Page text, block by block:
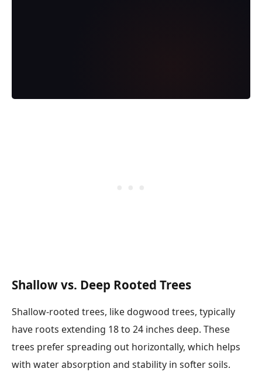
Shallow vs. Deep Rooted Trees
Shallow-rooted trees, like dogwood trees, typically
have roots extending 18 to 24 inches deep. These
trees prefer spreading out horizontally, which helps
with water absorption and stability in softer soils.